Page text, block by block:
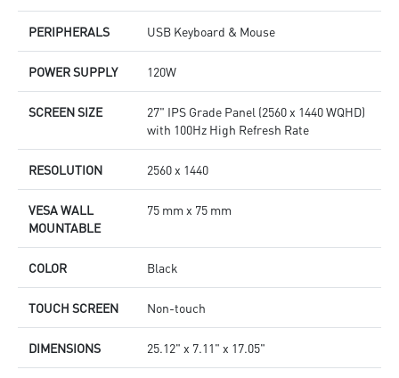
PERIPHERALS USB Keyboard & Mouse
POWER SUPPLY 120W
SCREEN SIZE
27" IPS Grade Panel (2560 x 1440 WQHD)
with 100Hz High Refresh Rate
RESOLUTION 2560 x 1440
VESA WALL
MOUNTABLE
75 mm x 75 mm
COLOR Black
TOUCH SCREEN Non-touch
DIMENSIONS 25.12" x 7.11" x 17.05"